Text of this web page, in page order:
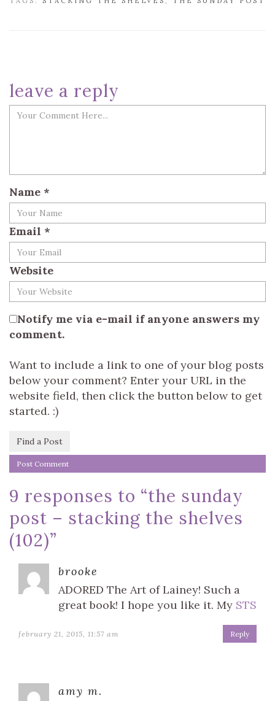
leave a reply
Name *
Email *
Website
Notify me via e-mail if anyone answers my
comment.
Want to include a link to one of your blog posts
below your comment? Enter your URL in the
website field, then click the button below to get
started. :)
Find a Post
9 responses to “the sunday
post – stacking the shelves
(102)”
brooke
ADORED The Art of Lainey! Such a
great book! I hope you like it. My STS
february 21, 2015, 11:57 am Reply
amy m.